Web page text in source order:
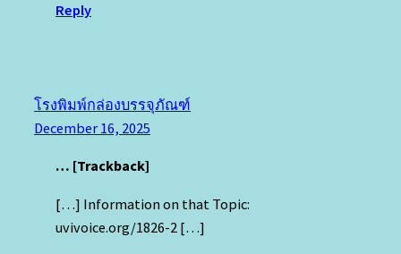
Reply
โรงพิมพ์กล่องบรรจุภัณฑ์
December 16, 2025
… [Trackback]
[…] Information on that Topic:
uvivoice.org/1826-2 […]